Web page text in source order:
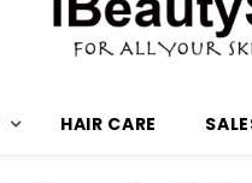
HAIR CARE